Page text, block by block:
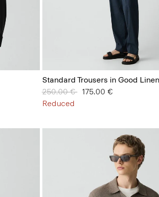
Standard Trousers in Good Linen
Price reduced from
250.00 €to175.00 €
Reduced